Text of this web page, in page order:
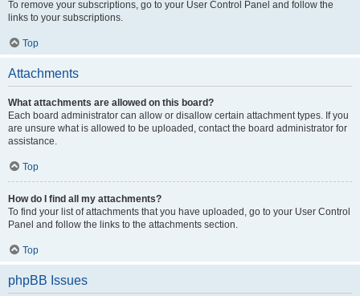
To remove your subscriptions, go to your User Control Panel and follow the
links to your subscriptions.
Top
Attachments
What attachments are allowed on this board?
Each board administrator can allow or disallow certain attachment types. If you
are unsure what is allowed to be uploaded, contact the board administrator for
assistance.
Top
How do I find all my attachments?
To find your list of attachments that you have uploaded, go to your User Control
Panel and follow the links to the attachments section.
Top
phpBB Issues